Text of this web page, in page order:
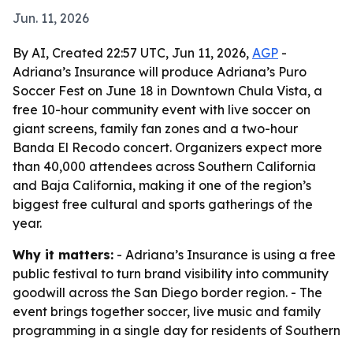
Jun. 11, 2026
By AI, Created 22:57 UTC, Jun 11, 2026, AGP -
Adriana’s Insurance will produce Adriana’s Puro
Soccer Fest on June 18 in Downtown Chula Vista, a
free 10-hour community event with live soccer on
giant screens, family fan zones and a two-hour
Banda El Recodo concert. Organizers expect more
than 40,000 attendees across Southern California
and Baja California, making it one of the region’s
biggest free cultural and sports gatherings of the
year.
Why it matters: - Adriana’s Insurance is using a free
public festival to turn brand visibility into community
goodwill across the San Diego border region. - The
event brings together soccer, live music and family
programming in a single day for residents of Southern